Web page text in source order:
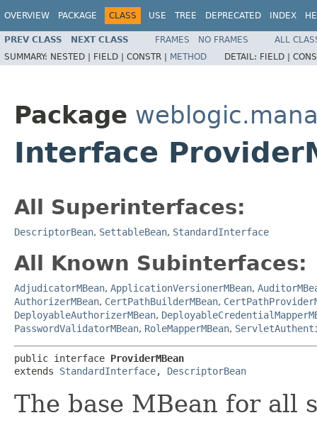
OVERVIEW PACKAGE CLASS USE TREE DEPRECATED INDEX
PREV CLASS NEXT CLASS FRAMES NO FRAMES
ALL
SUMMARY: NESTED | FIELD | CONSTR | METHOD DETAIL: FIELD |
Package
Interface
All Superinterfaces:
DescriptorBean, SettableBean, StandardInterface
All Known Subinterfaces:
AdjudicatorMBean, ApplicationVersionerMBean,
AuthorizerMBean, CertPathBuilderMBean,
DeployableAuthorizerMBean,
PasswordValidatorMBean, RoleMapperMBean,
public interface ProviderMBean
extends StandardInterface, DescriptorBean
The base MBean for all